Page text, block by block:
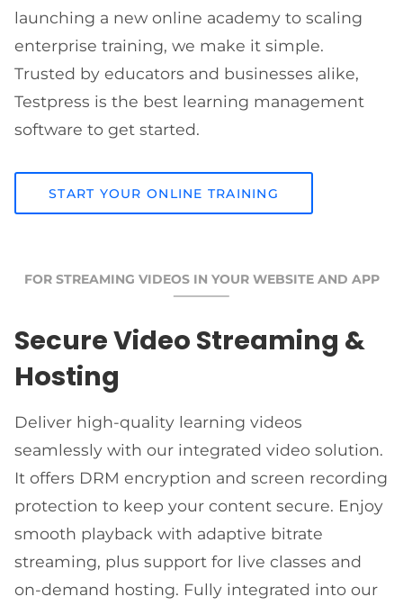
launching a new online academy to scaling
enterprise training, we make it simple.
Trusted by educators and businesses alike,
Testpress is the best learning management
software to get started.
START YOUR ONLINE TRAINING
FOR STREAMING VIDEOS IN YOUR WEBSITE AND APP
Secure Video Streaming &
Hosting
Deliver high-quality learning videos
seamlessly with our integrated video solution.
It offers DRM encryption and screen recording
protection to keep your content secure. Enjoy
smooth playback with adaptive bitrate
streaming, plus support for live classes and
on-demand hosting. Fully integrated into our